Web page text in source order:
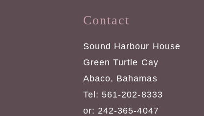
Contact
Sound Harbour House
Green Turtle Cay
Abaco, Bahamas
Tel: 561-202-8333
or: 242-365-4047